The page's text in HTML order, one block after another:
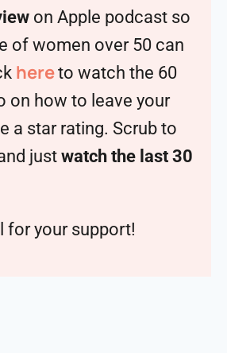
on Apple podcast so
of women over 50 can
hereto watch the 60
on how to leave your
a star rating. Scrub to
just watch the last 30
for your support!